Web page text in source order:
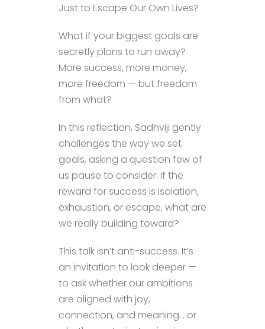
Just to Escape Our Own Lives?
What if your biggest goals are
secretly plans to run away?
More success, more money,
more freedom — but freedom
from what?
In this reflection, Sadhviji gently
challenges the way we set
goals, asking a question few of
us pause to consider: if the
reward for success is isolation,
exhaustion, or escape, what are
we really building toward?
This talk isn’t anti-success. It’s
an invitation to look deeper —
to ask whether our ambitions
are aligned with joy,
connection, and meaning… or